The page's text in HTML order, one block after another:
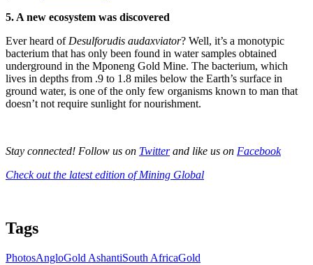
5. A new ecosystem was discovered
Ever heard of Desulforudis audaxviator? Well, it’s a monotypic
bacterium that has only been found in water samples obtained
underground in the Mponeng Gold Mine. The bacterium, which
lives in depths from .9 to 1.8 miles below the Earth’s surface in
ground water, is one of the only few organisms known to man that
doesn’t not require sunlight for nourishment.
Stay connected! Follow us on Twitterand like us on Facebook
Check out the latest edition of Mining Global
Tags
PhotosAngloGold AshantiSouth AfricaGold